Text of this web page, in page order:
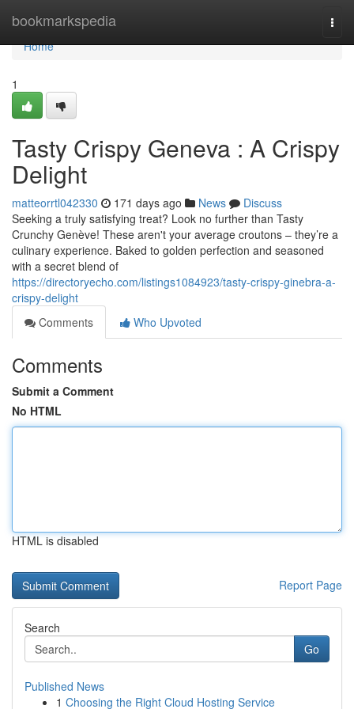
bookmarkspedia
Home
Home
1
Tasty Crispy Geneva : A Crispy
Delight
matteorrtl042330 171 days ago News
Discuss
Seeking a truly satisfying treat? Look no further than Tasty
Crunchy Genève! These aren't your average croutons – they’re a
culinary experience. Baked to golden perfection and seasoned
with a secret blend of
https://directoryecho.com/listings1084923/tasty-crispy-ginebra-a-
crispy-delight
Comments
Who Upvoted
Comments
Submit a Comment
No HTML
HTML is disabled
Report Page
Search
Go
Published News
1 Choosing the Right Cloud Hosting Service